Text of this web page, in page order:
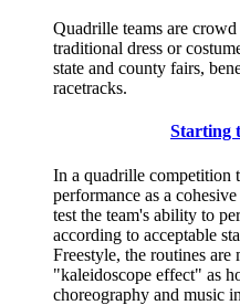
Quadrille teams are
traditional dress or
state and county fairs,
racetracks.
Starting
In a quadrille competition
performance as a
test the team's ability to
according to acceptable
Freestyle, the routines are
"kaleidoscope effect" as
choreography and music